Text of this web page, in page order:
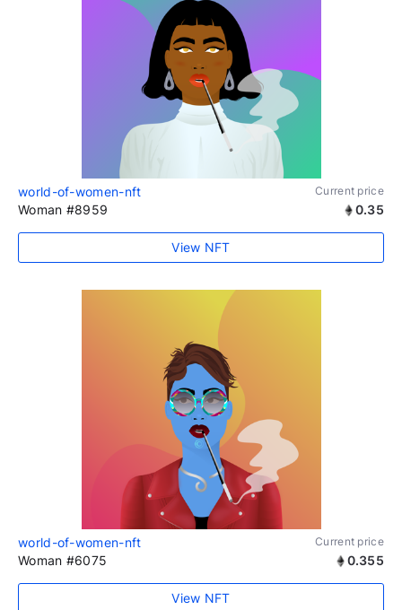
world-of-women-nft Current price
Woman #8959 0.35
View NFT
world-of-women-nft Current price
Woman #6075 0.355
View NFT